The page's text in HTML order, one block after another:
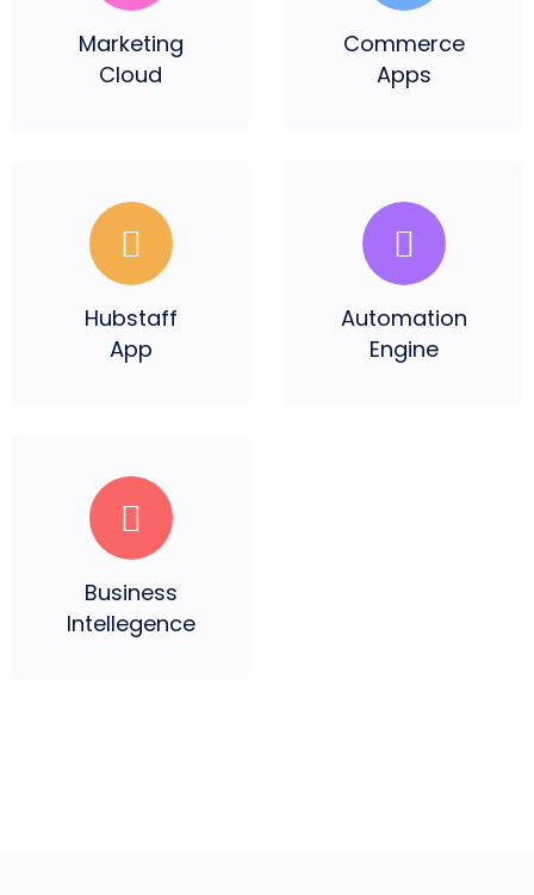
Marketing
Cloud
Commerce
Apps
Hubstaff
App
Automation
Engine
Business
Intellegence